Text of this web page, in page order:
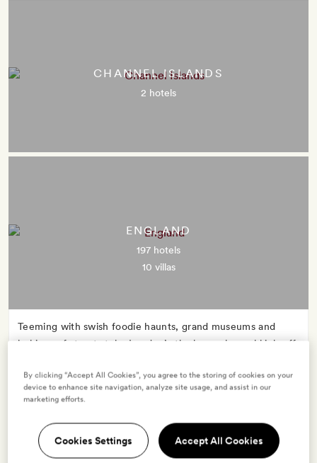
CHANNEL ISLANDS
2 hotels
ENGLAND
197 hotels
10 villas
Teeming with swish foodie haunts, grand museums and
lashings of street style, London’s the brazenly cool kick-off
rugged coasts, cosy country pubs and flourishing cities:
England packs it all in.
By clicking “Accept All Cookies”, you agree to the storing of cookies on your
device to enhance site navigation, analyze site usage, and assist in our
marketing efforts.
Cookies Settings Accept All Cookies